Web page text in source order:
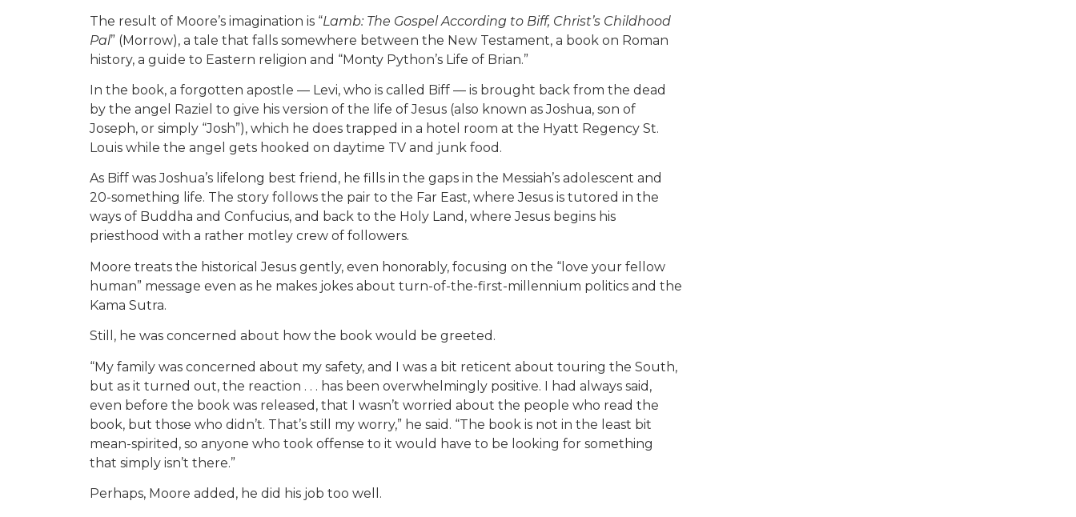
The result of Moore’s imagination is “Lamb: The Gospel According to Biff, Christ’s Childhood
Pal” (Morrow), a tale that falls somewhere between the New Testament, a book on Roman
history, a guide to Eastern religion and “Monty Python’s Life of Brian.”
In the book, a forgotten apostle — Levi, who is called Biff — is brought back from the dead
by the angel Raziel to give his version of the life of Jesus (also known as Joshua, son of
Joseph, or simply “Josh”), which he does trapped in a hotel room at the Hyatt Regency St.
Louis while the angel gets hooked on daytime TV and junk food.
As Biff was Joshua’s lifelong best friend, he fills in the gaps in the Messiah’s adolescent and
20-something life. The story follows the pair to the Far East, where Jesus is tutored in the
ways of Buddha and Confucius, and back to the Holy Land, where Jesus begins his
priesthood with a rather motley crew of followers.
Moore treats the historical Jesus gently, even honorably, focusing on the “love your fellow
human” message even as he makes jokes about turn-of-the-first-millennium politics and the
Kama Sutra.
Still, he was concerned about how the book would be greeted.
“My family was concerned about my safety, and I was a bit reticent about touring the South,
but as it turned out, the reaction . . . has been overwhelmingly positive. I had always said,
even before the book was released, that I wasn’t worried about the people who read the
book, but those who didn’t. That’s still my worry,” he said. “The book is not in the least bit
mean-spirited, so anyone who took offense to it would have to be looking for something
that simply isn’t there.”
Perhaps, Moore added, he did his job too well.